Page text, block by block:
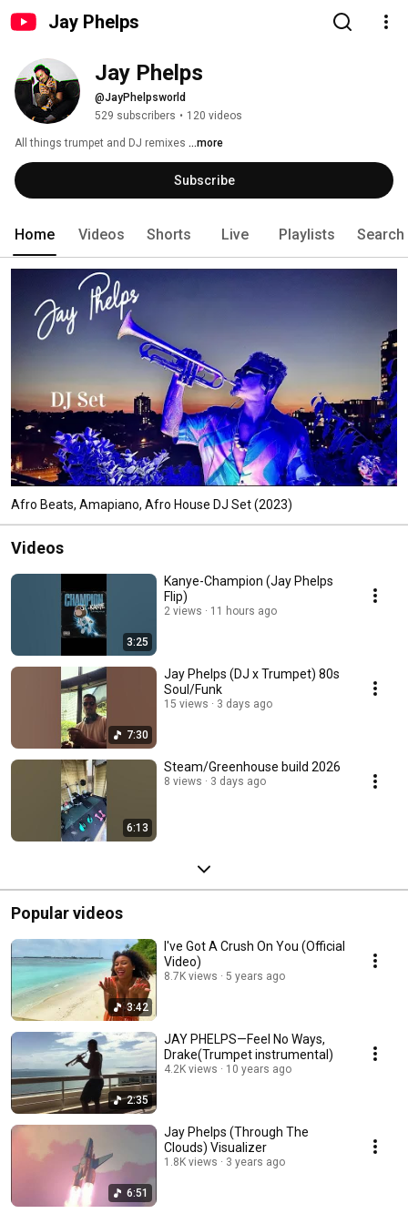
Jay Phelps
Jay Phelps
@JayPhelpsworld
529 subscribers • 120 videos
All things trumpet and DJ remixes ...more
Subscribe
Home Videos Shorts Live Playlists Search
Afro Beats, Amapiano, Afro House DJ Set (2023)
Videos
3:25
Kanye-Champion (Jay Phelps
Flip)
2 views 11 hours ago
7:30
Jay Phelps (DJ x Trumpet) 80s
Soul/Funk
15 views 3 days ago
6:13
Steam/Greenhouse build 2026
8 views 3 days ago
Popular videos
3:42
I've Got A Crush On You (Official
Video)
8.7K views 5 years ago
2:35
JAY PHELPS—Feel No Ways,
Drake(Trumpet instrumental)
4.2K views 10 years ago
6:51
Jay Phelps (Through The
Clouds) Visualizer
1.8K views 3 years ago